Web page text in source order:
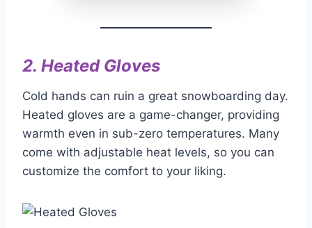
2. Heated Gloves
Cold hands can ruin a great snowboarding day.
Heated gloves are a game-changer, providing
warmth even in sub-zero temperatures. Many
come with adjustable heat levels, so you can
customize the comfort to your liking.